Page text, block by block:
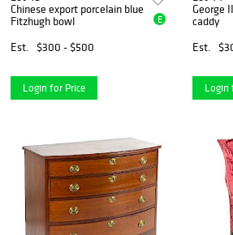
Chinese export porcelain blue
Fitzhugh bowl
Est.
$300 - $500
E
Login for Price
George
caddy
Est.
Login